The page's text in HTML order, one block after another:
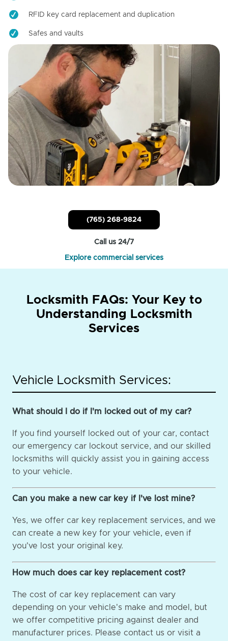
RFID key card replacement and duplication
Safes and vaults
(765) 268-9824
Call us 24/7
Explore commercial services
Locksmith FAQs: Your Key to
Understanding Locksmith
Services
Vehicle Locksmith Services:
What should I do if I'm locked out of my car?
If you find yourself locked out of your car, contact
our emergency car lockout service, and our skilled
locksmiths will quickly assist you in gaining access
to your vehicle.
Can you make a new car key if I've lost mine?
Yes, we offer car key replacement services, and we
can create a new key for your vehicle, even if
you've lost your original key.
How much does car key replacement cost?
The cost of car key replacement can vary
depending on your vehicle's make and model, but
we offer competitive pricing against dealer and
manufacturer prices. Please contact us or visit a